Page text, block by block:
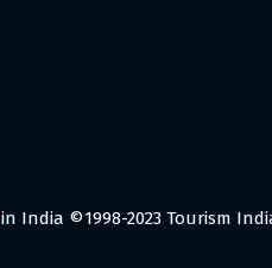
in India ©1998-2023 Tourism